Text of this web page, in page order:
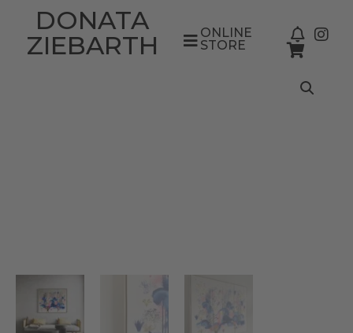
DONATA
ZIEBARTH
ONLINE
STORE